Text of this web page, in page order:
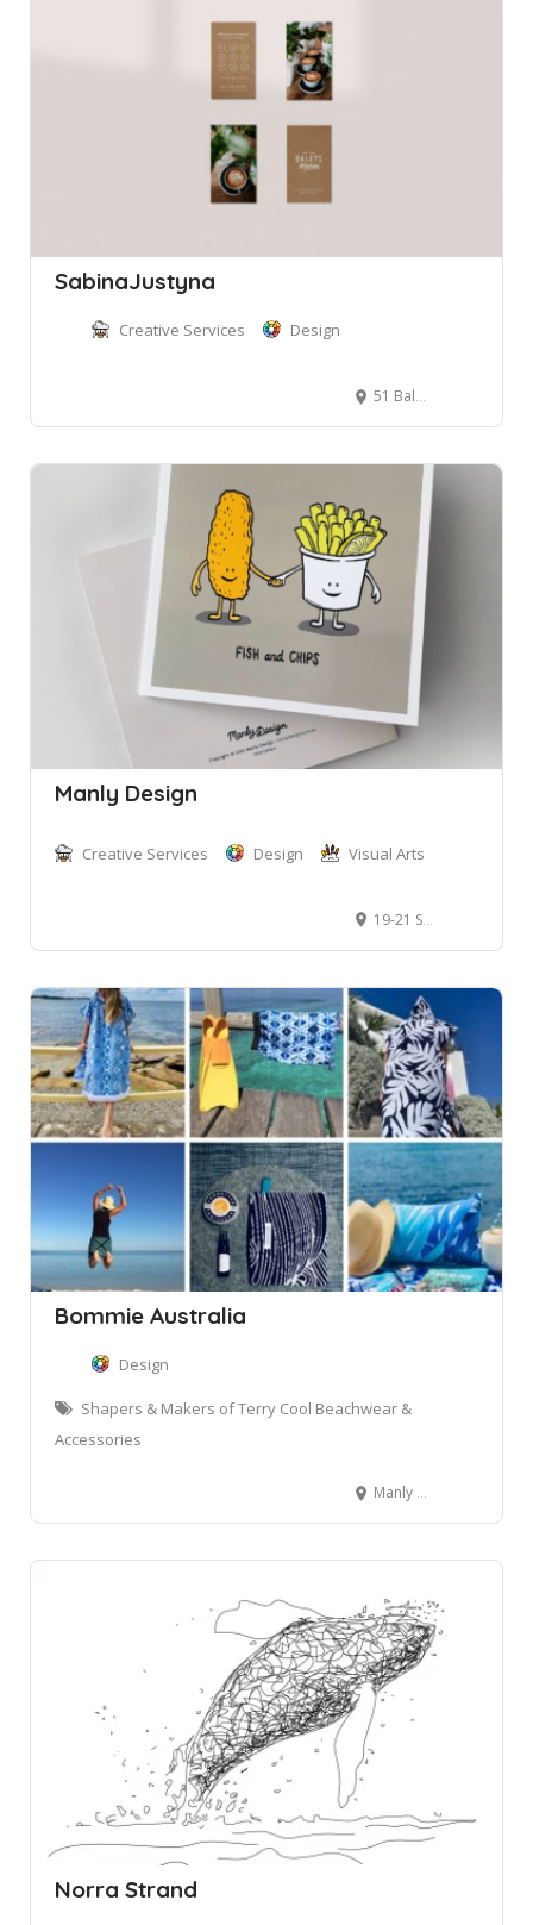
SabinaJustyna
Creative Services Design
51 Balgowlah Rd
Manly Design
Creative Services Design Visual Arts
19-21 South Steyne, Manly NSW 2095
Bommie Australia
Design
Shapers & Makers of Terry Cool Beachwear &
Accessories
Manly NSW, Australia
Norra Strand